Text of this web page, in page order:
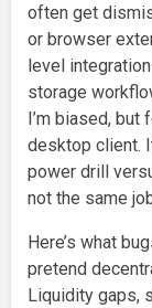
often get
or browser
level
storage
I’m biased, but
desktop client.
power drill
not the same
Here’s what
pretend
Liquidity gaps,